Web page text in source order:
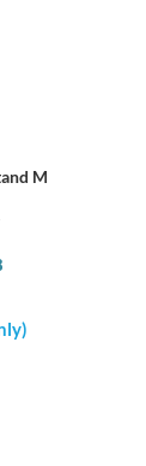
M